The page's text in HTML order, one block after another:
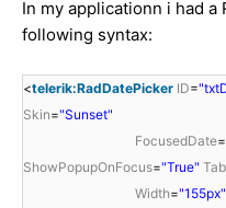
In my applicationn i had a
following syntax:
<telerik:RadDatePicker ID=
Skin="Sunset"
FocusedDate=
ShowPopupOnFocus="True"
Width="155px"